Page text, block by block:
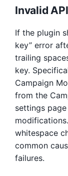
Invalid
If the plugin
key” error
trailing
key.
Campaign
from the
settings
whitespace
common
failures.